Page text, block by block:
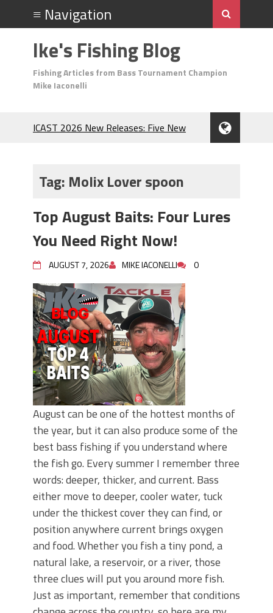
Ike's Fishing Blog
Fishing Articles from Bass Tournament Champion
Mike Iaconelli
ICAST 2026 New Releases: Five New
During the Hottest Month of the Year!
Berkley MaxScent ‘Moeba Catching So
Many Bass?
Frog Fishing Basics: Everything You
Need to Know to Catch More Bass!
June's Top Baits!
Secret Chatterbait Rigging Tricks to
Catch More Bass!
Top Four Baits for May!
Big Worm. Big Action. Big Bass!
Top Four Baits for April!
Top August Baits: Four Lures You Need
Right Now!
Tag: Molix Lover spoon
Top August Baits: Four Lures
You Need Right Now!
AUGUST 7, 2026 MIKE IACONELLI 0
August can be one of the hottest months of
the year, but it can also produce some of the
best bass fishing if you understand where
the fish go. Every summer I remember three
words: deeper, thicker, and current. Bass
either move to deeper, cooler water, tuck
under the thickest cover they can find, or
position anywhere current brings oxygen
and food. Whether you fish a tiny pond, a
natural lake, a reservoir, or a river, those
three clues will put you around more fish.
Just as important, remember that conditions